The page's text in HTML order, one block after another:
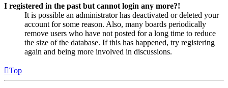
I registered in the past but cannot login any more?!
It is possible an administrator has deactivated or deleted your
account for some reason. Also, many boards periodically
remove users who have not posted for a long time to reduce
the size of the database. If this has happened, try registering
again and being more involved in discussions.
Top